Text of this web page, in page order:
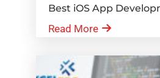
Best iOS App
Read More